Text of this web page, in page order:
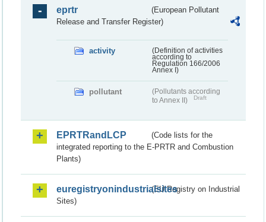
eprtr
(European Pollutant
Release and Transfer Register)
activity
(Definition of activities
according to
Regulation 166/2006
Annex I)
pollutant
(Pollutants according
to Annex II)
Draft
EPRTRandLCP
(Code lists for the
integrated reporting to the E-PRTR and Combustion
Plants)
euregistryonindustrialsites(EU Registry on Industrial
Sites)